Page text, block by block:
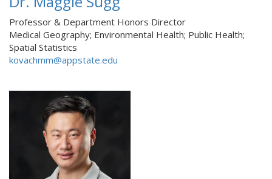
Professor & Department Honors Director
Medical Geography; Environmental Health; Public Health;
Spatial Statistics
kovachmm@appstate.edu